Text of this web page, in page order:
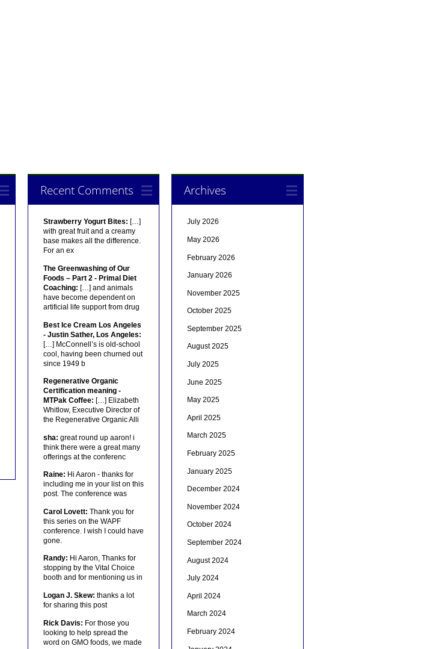
Recent Comments
Strawberry Yogurt Bites: […]
with great fruit and a creamy
base makes all the difference.
For an ex
The Greenwashing of Our
Foods – Part 2 - Primal Diet
Coaching: […] and animals
have become dependent on
artificial life support from drug
Best Ice Cream Los Angeles
- Justin Sather, Los Angeles:
[…] McConnell’s is old-school
cool, having been churned out
since 1949 b
Regenerative Organic
Certification meaning -
MTPak Coffee: […] Elizabeth
Whitlow, Executive Director of
the Regenerative Organic Alli
sha: great round up aaron! i
think there were a great many
offerings at the conferenc
Raine: Hi Aaron - thanks for
including me in your list on this
post. The conference was
Carol Lovett: Thank you for
this series on the WAPF
conference. I wish I could have
gone.
Randy: Hi Aaron, Thanks for
stopping by the Vital Choice
booth and for mentioning us in
Logan J. Skew: thanks a lot
for sharing this post
Rick Davis: For those you
looking to help spread the
word on GMO foods, we made
Archives
July 2026
May 2026
February 2026
January 2026
November 2025
October 2025
September 2025
August 2025
July 2025
June 2025
May 2025
April 2025
March 2025
February 2025
January 2025
December 2024
November 2024
October 2024
September 2024
August 2024
July 2024
April 2024
March 2024
February 2024